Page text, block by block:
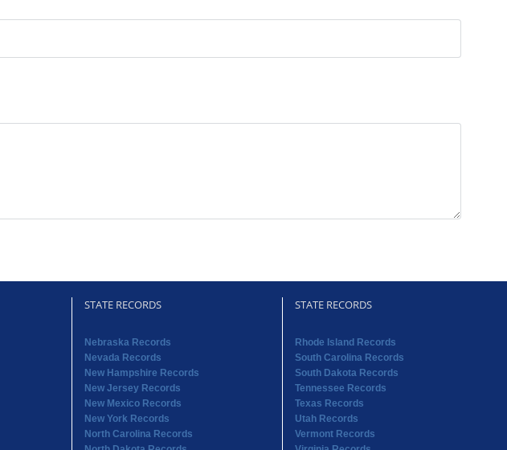
STATE RECORDS
Nebraska Records
Nevada Records
New Hampshire Records
New Jersey Records
New Mexico Records
New York Records
North Carolina Records
STATE RECORDS
Rhode Island Records
South Carolina Records
South Dakota Records
Tennessee Records
Texas Records
Utah Records
Vermont Records